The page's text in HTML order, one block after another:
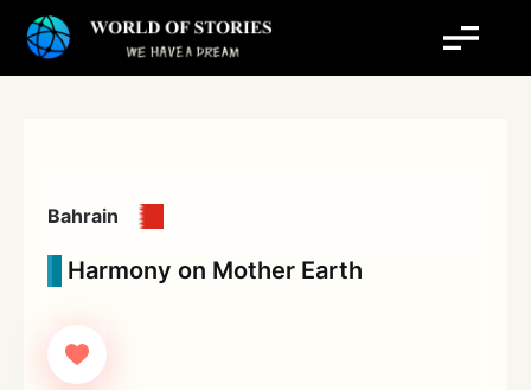
Bahrain
Harmony on Mother Earth